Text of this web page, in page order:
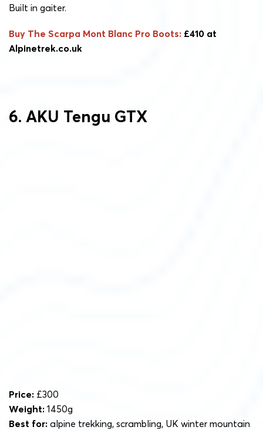
Built in gaiter.
Buy The Scarpa Mont Blanc Pro Boots: £410 at
Alpinetrek.co.uk
6. AKU Tengu GTX
Price: £300
Weight: 1450g
Best for: alpine trekking, scrambling, UK winter mountain